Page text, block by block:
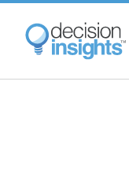
Skip
main
content